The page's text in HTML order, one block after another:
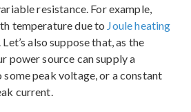
resistance. For example,
temperature due to Joule heating
Let’s also suppose that, as the
power source can supply a
peak voltage, or a constant
current.